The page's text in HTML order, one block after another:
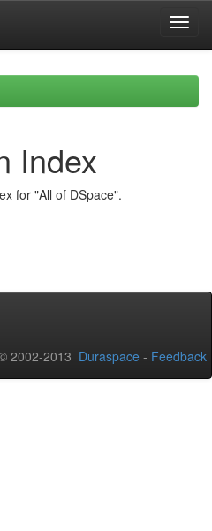
Index
for "All of DSpace".
2002-2013 Duraspace - Feedback